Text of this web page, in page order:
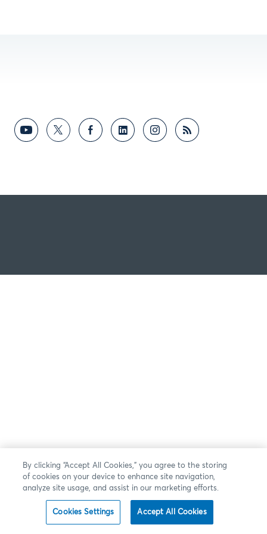
By clicking “Accept All Cookies,” you agree to the storing
of cookies on your device to enhance site navigation,
analyze site usage, and assist in our marketing efforts.
Cookies Settings Accept All Cookies